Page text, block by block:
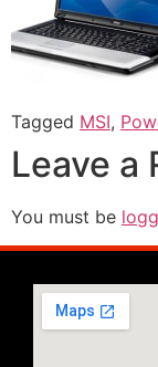
Tagged MSI,
Leave a
You must be